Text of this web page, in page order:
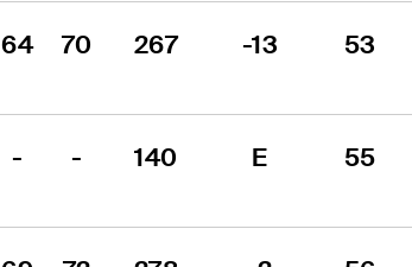
64 70 267 -13 53
- - 140 E 55